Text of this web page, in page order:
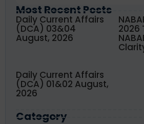
Most Recent Posts
Daily Current Affairs
(DCA) 03&04
August, 2026
2026
Daily Current Affairs
(DCA) 01&02 August,
2026
Category